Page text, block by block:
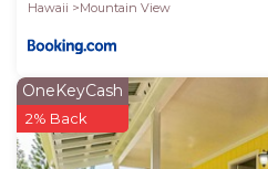
Hawaii
Mountain View
OneKeyCash
2% Back